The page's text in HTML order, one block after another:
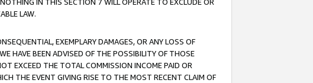
LAW.
EXEMPLARY DAMAGES, OR ANY LOSS OF
HAVE BEEN ADVISED OF THE POSSIBILITY OF THOSE
EXCEED THE TOTAL COMMISSION INCOME PAID OR
THE EVENT GIVING RISE TO THE MOST RECENT CLAIM OF